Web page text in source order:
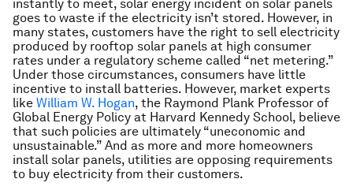
instantly to meet, solar energy incident on solar panels
goes to waste if the electricity isn’t stored. However, in
many states, customers have the right to sell electricity
produced by rooftop solar panels at high consumer
rates under a regulatory scheme called “net metering.”
Under those circumstances, consumers have little
incentive to install batteries. However, market experts
like William W. Hogan, the Raymond Plank Professor of
Global Energy Policy at Harvard Kennedy School, believe
that such policies are ultimately “uneconomic and
unsustainable.” And as more and more homeowners
install solar panels, utilities are opposing requirements
to buy electricity from their customers.